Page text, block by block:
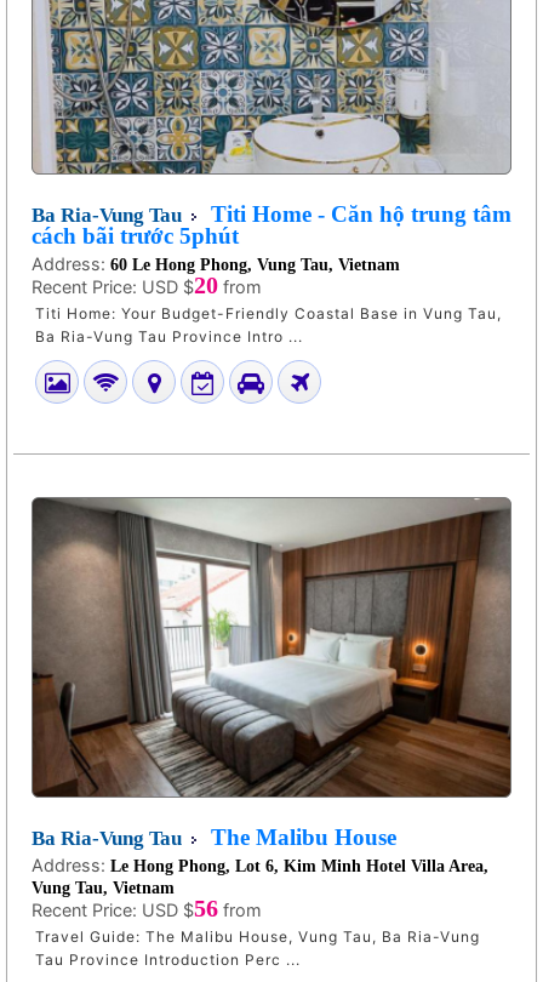
Ba Ria-Vung Tau
Titi Home - Căn hộ trung tâm
cách bãi trước 5phút
Address: 60 Le Hong Phong, Vung Tau, Vietnam
Recent Price: USD $20 from
Titi Home: Your Budget-Friendly Coastal Base in Vung Tau,
Ba Ria-Vung Tau Province Intro ...
Ba Ria-Vung Tau The Malibu House
Address: Le Hong Phong, Lot 6, Kim Minh Hotel Villa Area,
Vung Tau, Vietnam
Recent Price: USD $56 from
Travel Guide: The Malibu House, Vung Tau, Ba Ria-Vung
Tau Province Introduction Perc ...